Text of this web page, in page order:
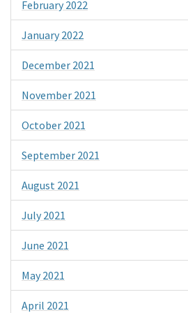
February 2022
January 2022
December 2021
November 2021
October 2021
September 2021
August 2021
July 2021
June 2021
May 2021
April 2021